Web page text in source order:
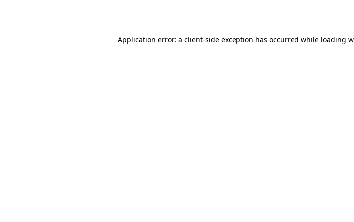
Application error: a client-side exception has occurred while loading